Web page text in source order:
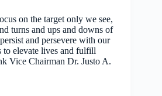
on the target only we see,
turns and ups and downs of
and persevere with our
to elevate lives and fulfill
Vice Chairman Dr. Justo A.